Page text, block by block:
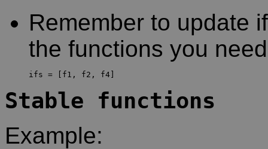
Remember to update
the functions you
Stable functions
Example: